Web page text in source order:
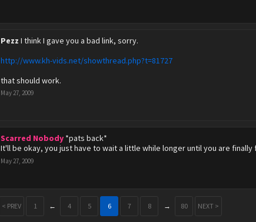
Pezz I think I gave you a bad link, sorry.
http://www.kh-vids.net/showthread.php?t=81727
that should work.
May 27, 2009
Scarred Nobody *pats back*
It'll be okay, you just have to wait a little while longer until you are finally
May 27, 2009
< PREV 1 ← 4 5 6 7 8 → 80 NEXT >